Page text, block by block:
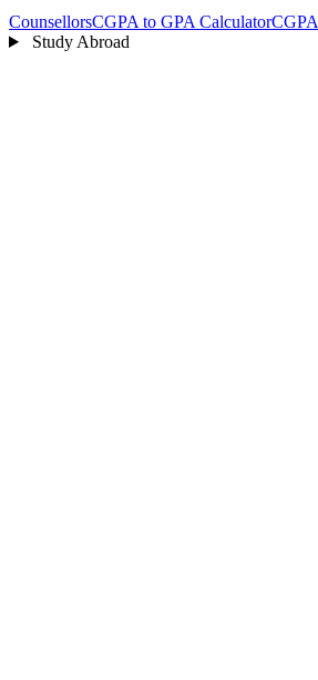
CounsellorsCGPA to GPA Calculator
Study Abroad